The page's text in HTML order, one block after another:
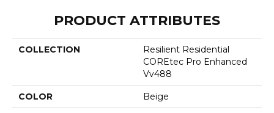
PRODUCT ATTRIBUTES
COLLECTION
Resilient Residential
COREtec Pro Enhanced
Vv488
COLOR Beige